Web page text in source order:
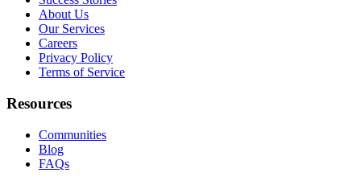
About Us
Our Services
Careers
Privacy Policy
Terms of Service
Resources
Communities
Blog
FAQs